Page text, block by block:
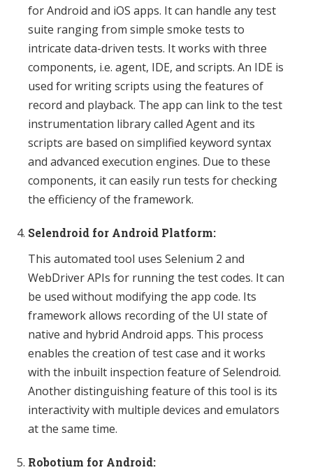
for Android and iOS apps. It can handle any test
suite ranging from simple smoke tests to
intricate data-driven tests. It works with three
components, i.e. agent, IDE, and scripts. An IDE is
used for writing scripts using the features of
record and playback. The app can link to the test
instrumentation library called Agent and its
scripts are based on simplified keyword syntax
and advanced execution engines. Due to these
components, it can easily run tests for checking
the efficiency of the framework.
Selendroid for Android Platform:
This automated tool uses Selenium 2 and
WebDriver APIs for running the test codes. It can
be used without modifying the app code. Its
framework allows recording of the UI state of
native and hybrid Android apps. This process
enables the creation of test case and it works
with the inbuilt inspection feature of Selendroid.
Another distinguishing feature of this tool is its
interactivity with multiple devices and emulators
at the same time.
Robotium for Android: